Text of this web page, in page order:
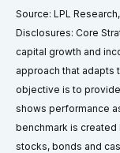
Source: LPL
Disclosures: Core
capital growth and
approach that adapts
objective is to provide
shows performance
benchmark is
stocks, bonds and